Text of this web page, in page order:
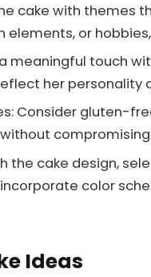
cake with themes
elements, or
meaningful touch
her personality
Consider gluten-
the cake design,
color
Ideas